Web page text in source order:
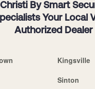
Christi By Smart
Your Local
Authorized Dealer
Kingsville
Sinton